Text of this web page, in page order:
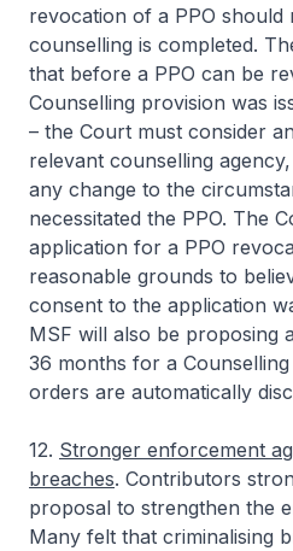
revocation of a PPO
counselling is completed.
that before a PPO can be
Counselling provision was
– the Court must consider
relevant counselling
any change to the
necessitated the PPO. The
application for a PPO
reasonable grounds to
consent to the application
MSF will also be proposing
36 months for a
orders are automatically
12. Stronger enforcement
breaches. Contributors
proposal to strengthen the
Many felt that criminalising